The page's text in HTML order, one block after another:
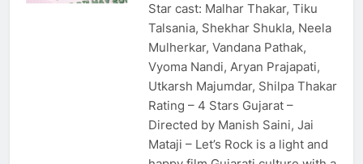
Star cast: Malhar Thakar, Tiku
Talsania, Shekhar Shukla, Neela
Mulherkar, Vandana Pathak,
Vyoma Nandi, Aryan Prajapati,
Utkarsh Majumdar, Shilpa Thakar
Rating – 4 Stars Gujarat –
Directed by Manish Saini, Jai
Mataji – Let’s Rock is a light and